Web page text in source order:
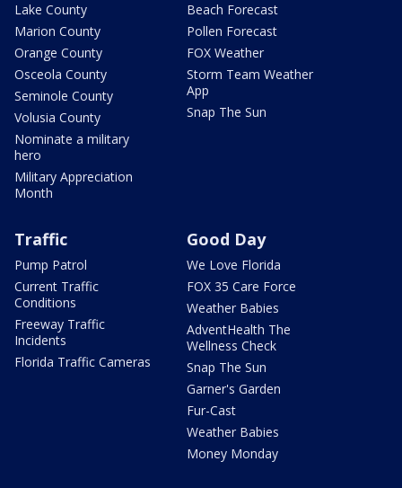
Lake County
Marion County
Orange County
Osceola County
Seminole County
Volusia County
Nominate a military
hero
Military Appreciation
Month
Beach Forecast
Pollen Forecast
FOX Weather
Storm Team Weather
App
Snap The Sun
Traffic
Pump Patrol
Current Traffic
Conditions
Freeway Traffic
Incidents
Florida Traffic Cameras
Good Day
We Love Florida
FOX 35 Care Force
Weather Babies
AdventHealth The
Wellness Check
Snap The Sun
Garner's Garden
Fur-Cast
Weather Babies
Money Monday